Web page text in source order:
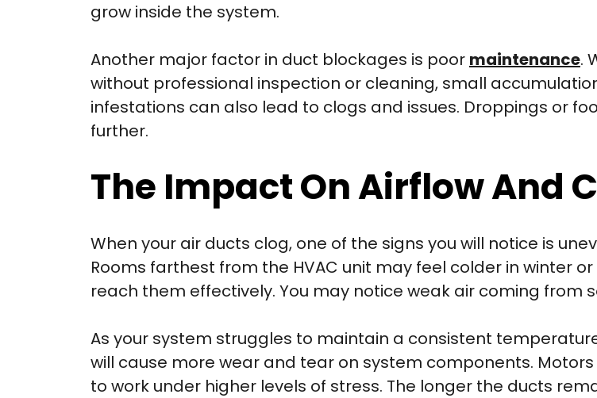
grow inside the system.
Another major factor in duct blockages is poor maintenance.
without professional inspection or cleaning, small
infestations can also lead to clogs and issues. Droppings or
further.
The Impact On Airflow And
When your air ducts clog, one of the signs you will notice is
Rooms farthest from the HVAC unit may feel colder in winter
reach them effectively. You may notice weak air coming from
As your system struggles to maintain a consistent
will cause more wear and tear on system components.
to work under higher levels of stress. The longer the ducts